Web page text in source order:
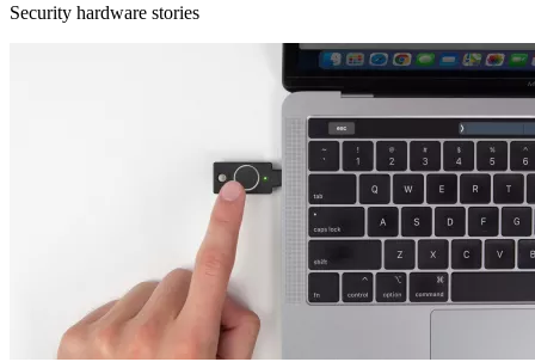
Security hardware stories